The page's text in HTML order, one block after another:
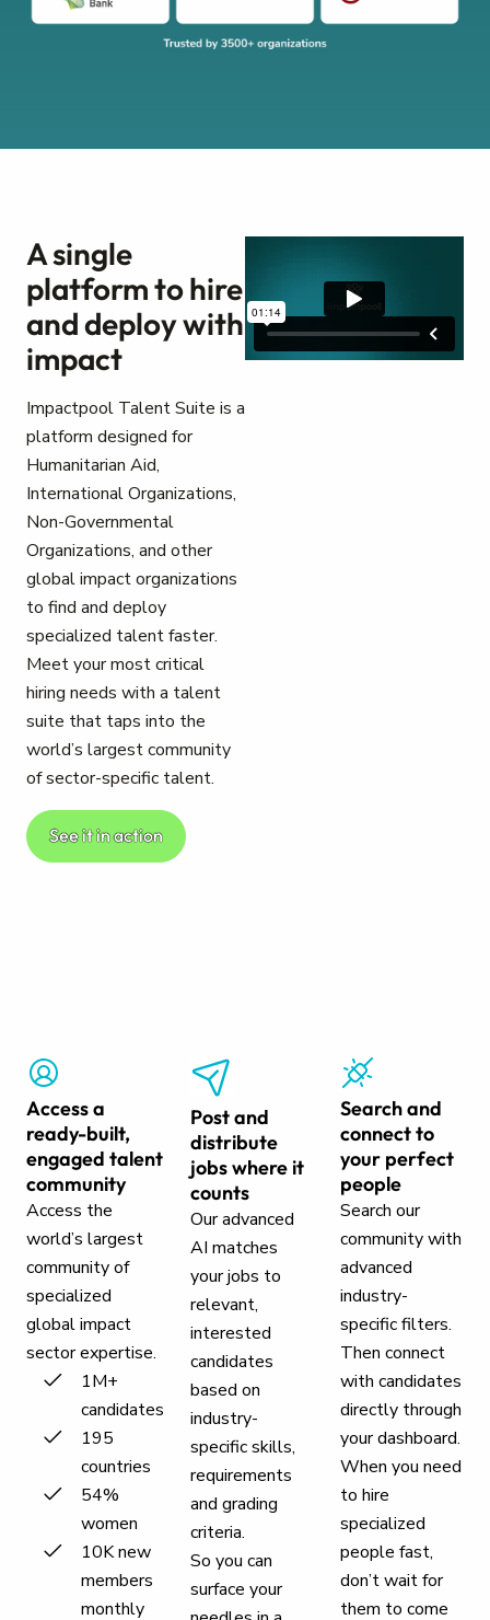
A single
platform to hire
and deploy with
impact
Impactpool Talent Suite is a
platform designed for
Humanitarian Aid,
International Organizations,
Non-Governmental
Organizations, and other
global impact organizations
to find and deploy
specialized talent faster.
Meet your most critical
hiring needs with a talent
suite that taps into the
world’s largest community
of sector-specific talent.
See it in action
Access a
ready-built,
engaged talent
community
Access the
world’s largest
community of
specialized
global impact
sector expertise.
1M+
candidates
195
countries
54%
women
10K new
members
monthly
Post and
distribute
jobs where it
counts
Our advanced
AI matches
your jobs to
relevant,
interested
candidates
based on
industry-
specific skills,
requirements
and grading
criteria.
So you can
surface your
Search and
connect to
your perfect
people
Search our
community with
advanced
industry-
specific filters.
Then connect
with candidates
directly through
your dashboard.
When you need
to hire
specialized
people fast,
don’t wait for
them to come